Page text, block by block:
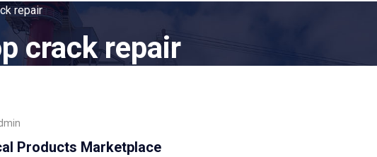
repair
crack repair
Products Marketplace